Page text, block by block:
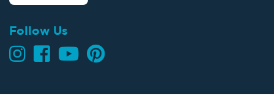
Follow Us